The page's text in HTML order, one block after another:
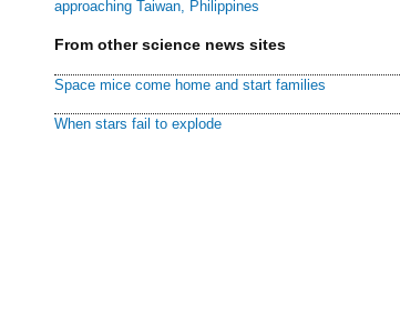
approaching Taiwan, Philippines
From other science news sites
Space mice come home and start families
When stars fail to explode